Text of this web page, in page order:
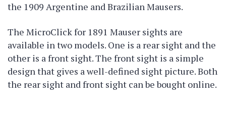
the 1909 Argentine and Brazilian Mausers.
The MicroClick for 1891 Mauser sights are
available in two models. One is a rear sight and the
other is a front sight. The front sight is a simple
design that gives a well-defined sight picture. Both
the rear sight and front sight can be bought online.